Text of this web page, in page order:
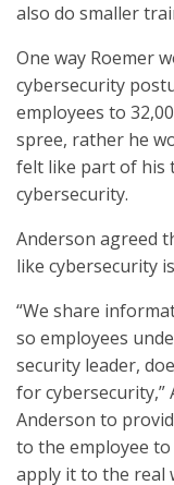
also do smaller
One way Roemer
cybersecurity
employees to
spree, rather he
felt like part of his
cybersecurity.
Anderson agreed
like cybersecurity
“We share
so employees
security leader,
for cybersecurity,”
Anderson to
to the employee
apply it to the real